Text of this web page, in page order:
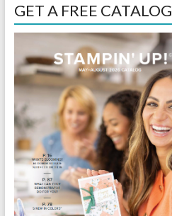
GET A FREE